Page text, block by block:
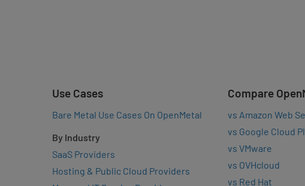
Use Cases
Bare Metal Use Cases On OpenMetal
By Industry
SaaS Providers
Hosting & Public Cloud Providers
Compare
vs Amazon Web
vs Google Cloud
vs VMware
vs OVHcloud
vs Red Hat